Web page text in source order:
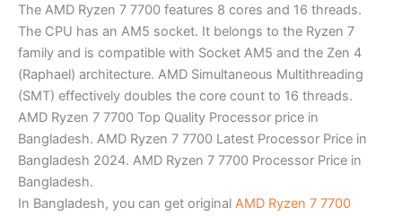
The AMD Ryzen 7 7700 features 8 cores and 16 threads.
The CPU has an AM5 socket. It belongs to the Ryzen 7
family and is compatible with Socket AM5 and the Zen 4
(Raphael) architecture. AMD Simultaneous Multithreading
(SMT) effectively doubles the core count to 16 threads.
AMD Ryzen 7 7700 Top Quality Processor price in
Bangladesh. AMD Ryzen 7 7700 Latest Processor Price in
Bangladesh 2024. AMD Ryzen 7 7700 Processor Price in
Bangladesh.
In Bangladesh, you can get original AMD Ryzen 7 7700